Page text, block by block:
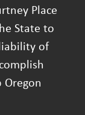
Place
State to
of
Oregon